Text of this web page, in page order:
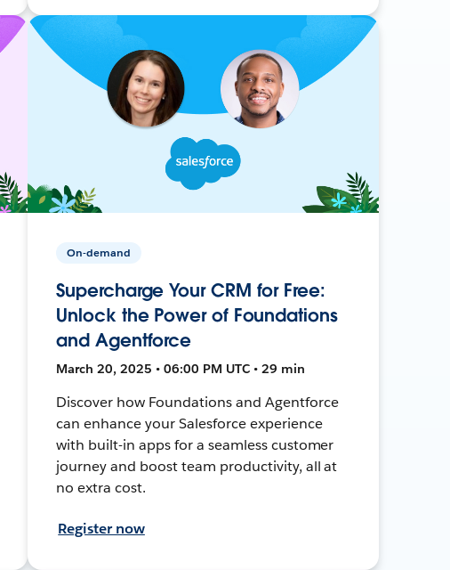
On-demand
Supercharge Your CRM for Free:
Unlock the Power of Foundations
and Agentforce
March 20, 2025 • 06:00 PM UTC • 29 min
Discover how Foundations and Agentforce
can enhance your Salesforce experience
with built-in apps for a seamless customer
journey and boost team productivity, all at
no extra cost.
Register now